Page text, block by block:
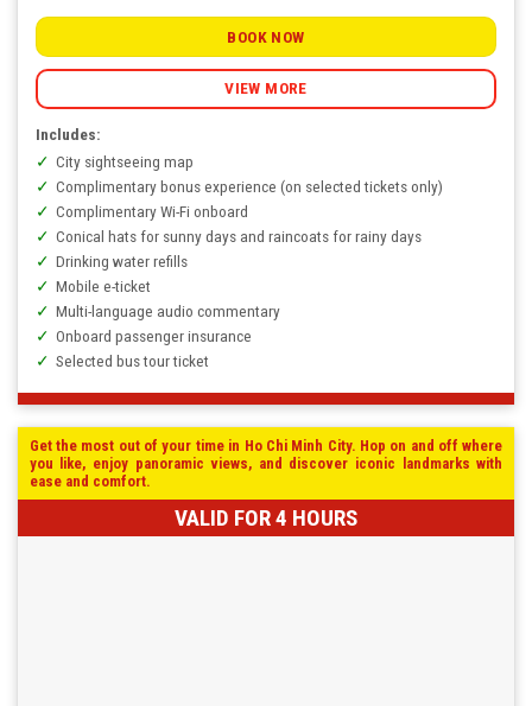
50.000
150.000
BOOK NOW
VIEW MORE
Includes:
City sightseeing map
Complimentary bonus experience (on selected tickets only)
Complimentary Wi-Fi onboard
Conical hats for sunny days and raincoats for rainy days
Drinking water refills
Mobile e-ticket
Multi-language audio commentary
Onboard passenger insurance
Selected bus tour ticket
Get the most out of your time in Ho Chi Minh City. Hop on and off where
you like, enjoy panoramic views, and discover iconic landmarks with
ease and comfort.
VALID FOR 4 HOURS